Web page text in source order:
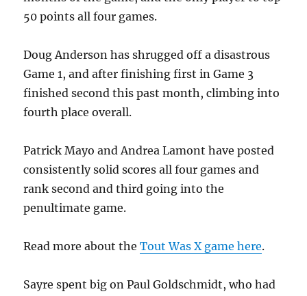
50 points all four games.
Doug Anderson has shrugged off a disastrous
Game 1, and after finishing first in Game 3
finished second this past month, climbing into
fourth place overall.
Patrick Mayo and Andrea Lamont have posted
consistently solid scores all four games and
rank second and third going into the
penultimate game.
Read more about theTout Was X game here.
Sayre spent big on Paul Goldschmidt, who had